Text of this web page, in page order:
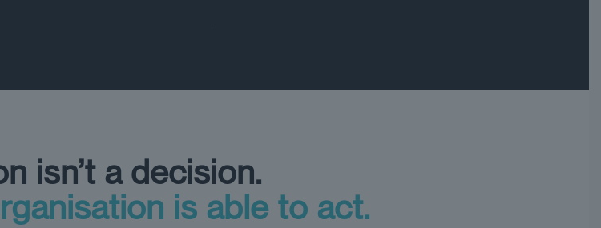
isn’t a decision.
is able to act.